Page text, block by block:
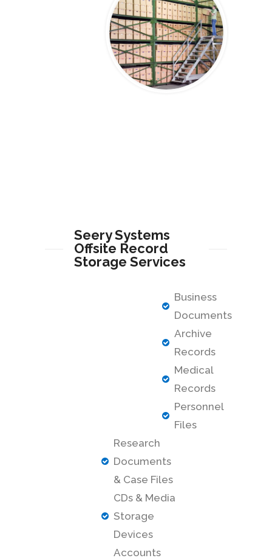
Seery Systems
Offsite Record
Storage Services
Business
Documents
Archive
Records
Medical
Records
Personnel
Files
Research
Documents
& Case Files
CDs & Media
Storage
Devices
Accounts